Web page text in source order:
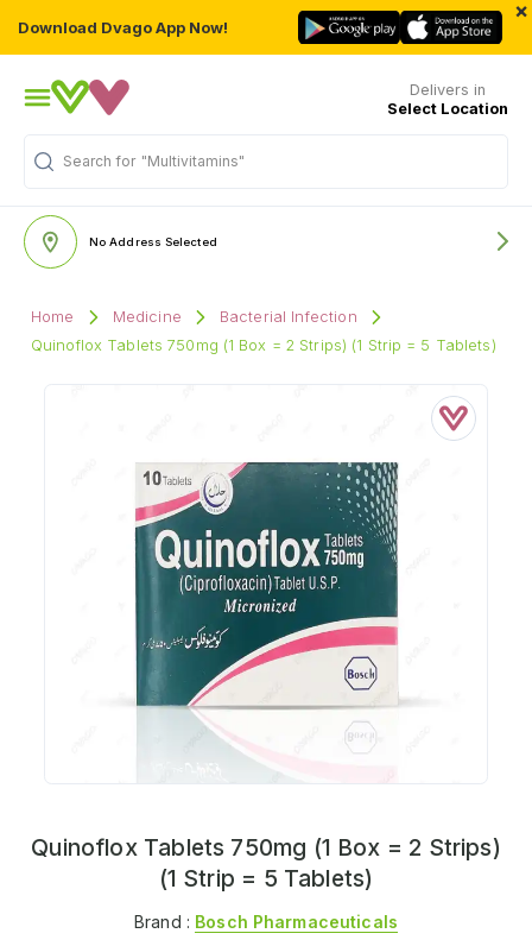
Download Dvago App Now!
×
Delivers in
Select Location
Search for "Multivitamins"
No Address Selected
Home Medicine
Bacterial Infection
Quinoflox Tablets 750mg (1 Box = 2 Strips) (1 Strip = 5 Tablets)
Quinoflox Tablets 750mg (1 Box = 2 Strips)
(1 Strip = 5 Tablets)
Brand : Bosch Pharmaceuticals